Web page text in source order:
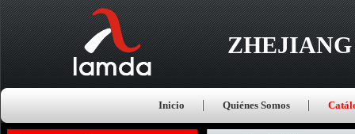
Inicio Quiénes Somos